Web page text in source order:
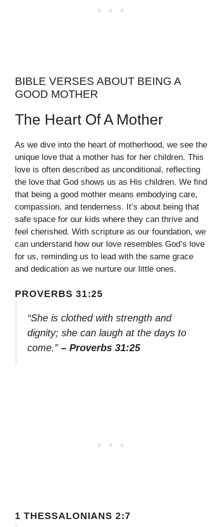
BIBLE VERSES ABOUT BEING A
GOOD MOTHER
The Heart Of A Mother
As we dive into the heart of motherhood, we see the
unique love that a mother has for her children. This
love is often described as unconditional, reflecting
the love that God shows us as His children. We find
that being a good mother means embodying care,
compassion, and tenderness. It’s about being that
safe space for our kids where they can thrive and
feel cherished. With scripture as our foundation, we
can understand how our love resembles God’s love
for us, reminding us to lead with the same grace
and dedication as we nurture our little ones.
PROVERBS 31:25
“She is clothed with strength and
dignity; she can laugh at the days to
come.” – Proverbs 31:25
1 THESSALONIANS 2:7